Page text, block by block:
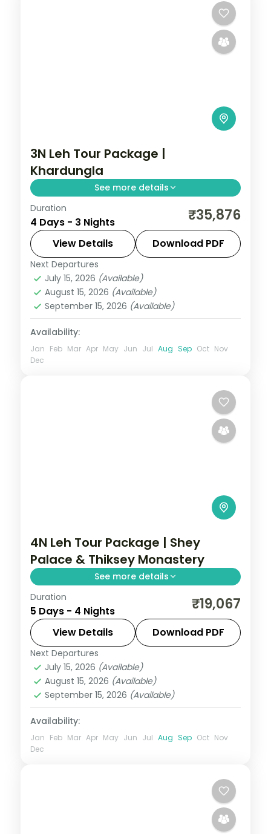
3N Leh Tour Package |
Khardungla
See more details
3 nights across Leh taking in Leh, with
return flights and breakfast daily.
2 People
Duration
4 Days - 3 Nights ₹35,876
View Details Download PDF
Next Departures
July 15, 2026 (Available)
August 15, 2026 (Available)
September 15, 2026 (Available)
Availability:
Jan Feb Mar Apr May Jun Jul Aug Sep Oct Nov
Dec
4N Leh Tour Package | Shey
Palace & Thiksey Monastery
See more details
4 nights across Leh taking in Shey Palace,
Thiksey Monastery, and Hemis Monastery,
with return flights and breakfast daily.
Leh
2 People
Duration
5 Days - 4 Nights ₹19,067
View Details Download PDF
Next Departures
July 15, 2026 (Available)
August 15, 2026 (Available)
September 15, 2026 (Available)
Availability:
Jan Feb Mar Apr May Jun Jul Aug Sep Oct Nov
Dec